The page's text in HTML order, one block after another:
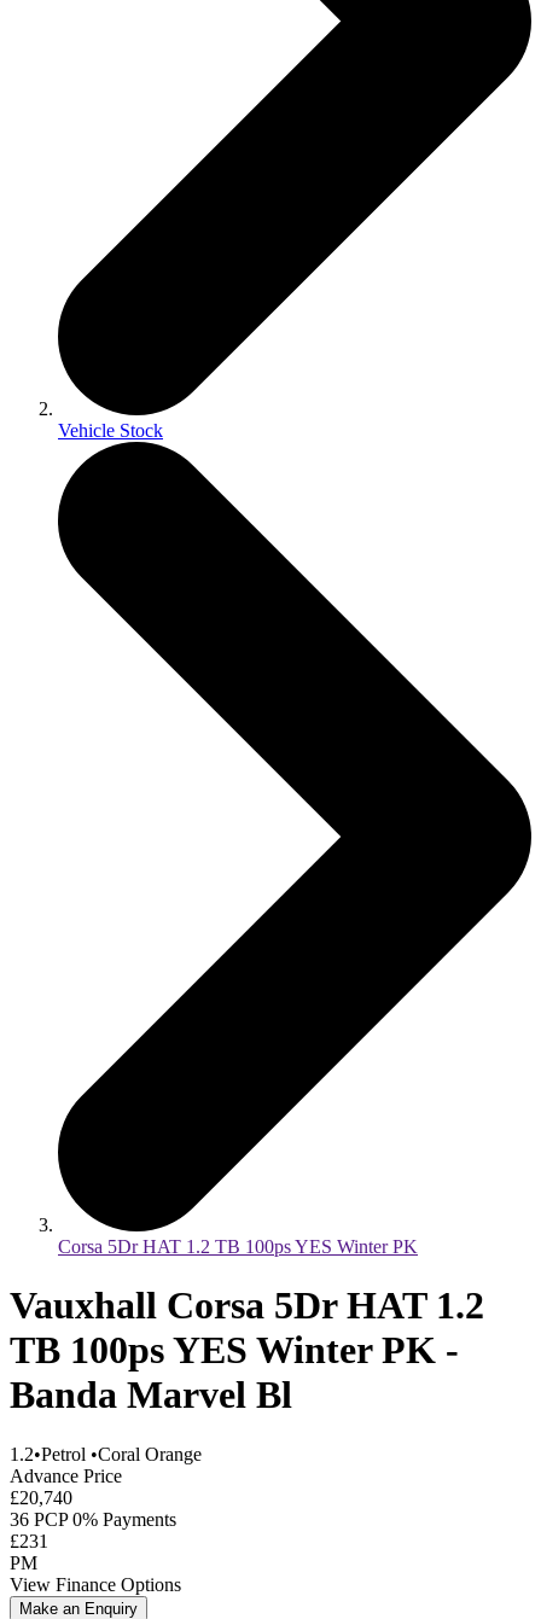
Vehicle Stock
Corsa 5Dr HAT 1.2 TB 100ps YES Winter PK
Vauxhall Corsa 5Dr HAT 1.2
TB 100ps YES Winter PK -
Banda Marvel Bl
1.2•Petrol •Coral Orange
Advance Price
£20,740
36 PCP 0% Payments
£231
PM
View Finance Options
Make an Enquiry